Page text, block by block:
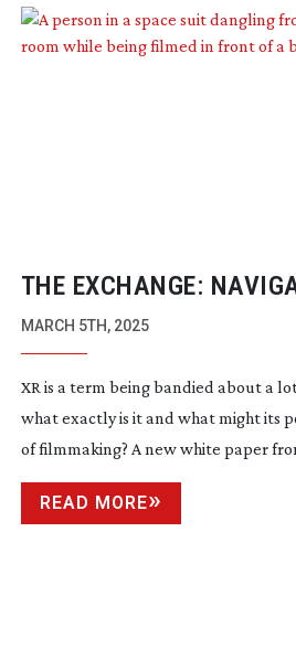
THE EXCHANGE:
MARCH 5TH, 2025
XR is a term being bandied about a
what exactly is it and what might its
of filmmaking? A new white paper
READ MORE